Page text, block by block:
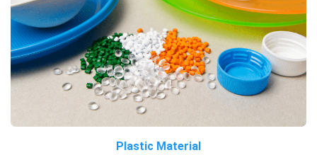
Plastic Material